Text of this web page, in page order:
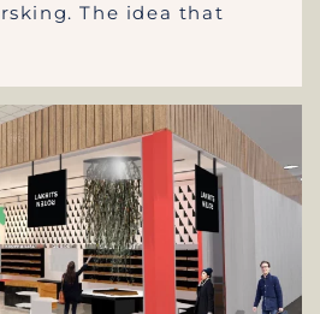
The idea that